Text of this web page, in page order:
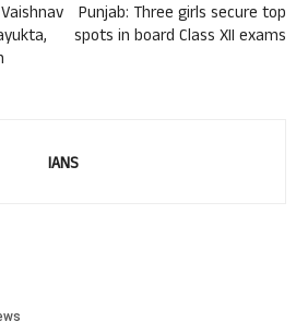
Punjab: Three girls secure top
spots in board Class XII exams​
IANS